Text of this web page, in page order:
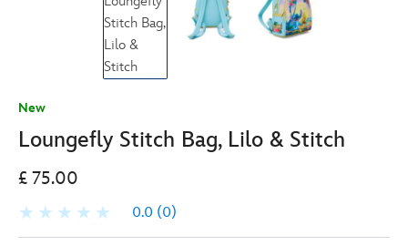
New
Loungefly Stitch Bag, Lilo & Stitch
£ 75.00
0.0 (0)